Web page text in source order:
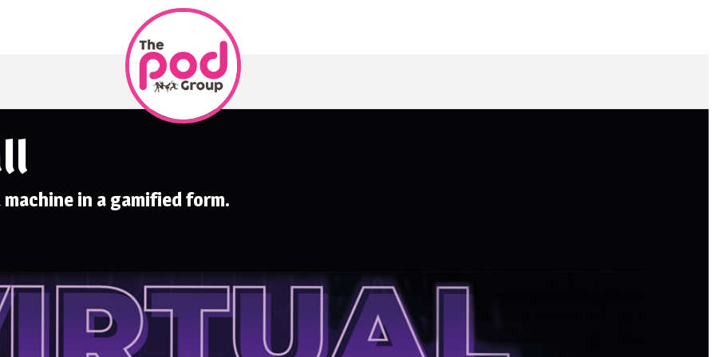
in a gamified form.